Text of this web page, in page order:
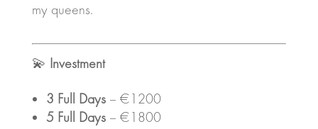
my queens.
💫 Investment
3 Full Days– €1200
5 Full Days– €1800